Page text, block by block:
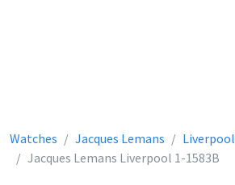
Watches Jacques Lemans
Liverpool
Jacques Lemans Liverpool 1-1583B